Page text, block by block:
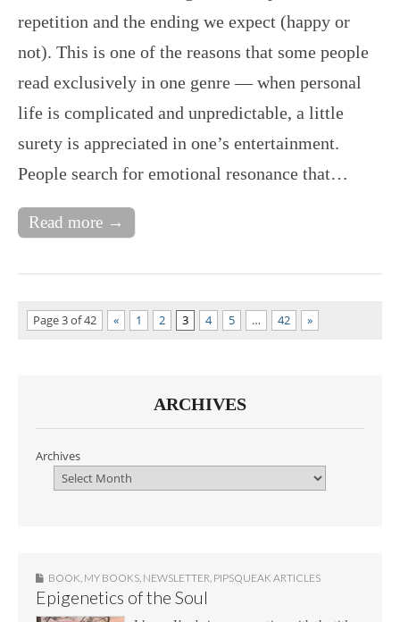
repetition and the ending we expect (happy or
not). This is one of the reasons that some people
read exclusively in one genre — when personal
life is complicated and unpredictable, a little
surety is appreciated in one’s entertainment.
People search for emotional resonance that…
Read more →
Page 3 of 42 « 1 2 3 4 5 … 42 »
ARCHIVES
Archives
BOOK, MY BOOKS, NEWSLETTER, PIPSQUEAK ARTICLES
Epigenetics of the Soul